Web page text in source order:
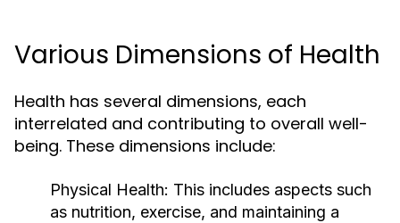
Various Dimensions of Health
Health has several dimensions, each
interrelated and contributing to overall well-
being. These dimensions include:
Physical Health: This includes aspects such
as nutrition, exercise, and maintaining a